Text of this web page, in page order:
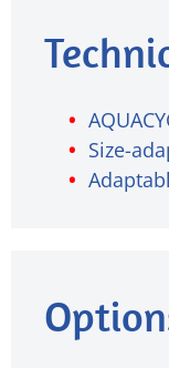
Size-